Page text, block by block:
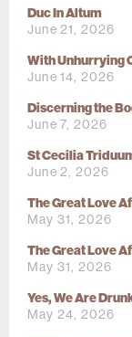
Duc In Altum
June 21, 2026
With Unhurrying
June 14, 2026
Discerning the
June 7, 2026
St Cecilia
June 2, 2026
The Great Love
May 31, 2026
The Great Love
May 31, 2026
Yes, We Are
May 24, 2026